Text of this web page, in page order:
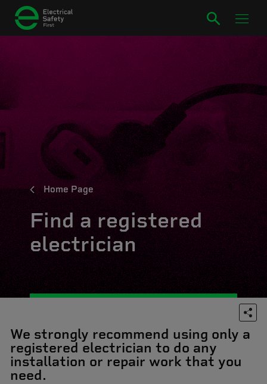
Home Page
Find a registered
electrician
We strongly recommend using only a
registered electrician to do any
installation or repair work that you
need.